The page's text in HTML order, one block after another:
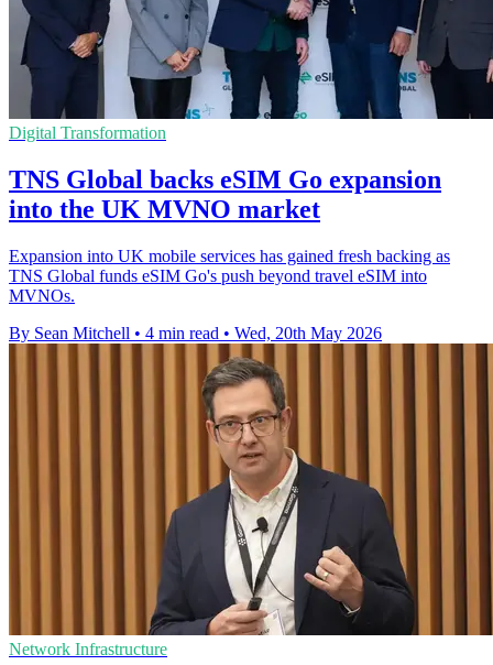
Digital Transformation
TNS Global backs eSIM Go expansion
into the UK MVNO market
Expansion into UK mobile services has gained fresh backing as
TNS Global funds eSIM Go's push beyond travel eSIM into
MVNOs.
By Sean Mitchell • 4 min read • Wed, 20th May 2026
Network Infrastructure